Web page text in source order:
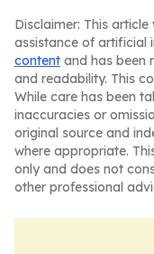
Disclaimer: This
assistance of artificial
content and has been
and readability. This
While care has been
inaccuracies or
original source and
where appropriate.
only and does not
other professional